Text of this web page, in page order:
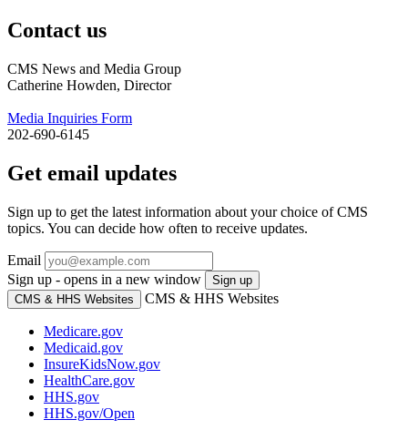
Contact us
CMS News and Media Group
Catherine Howden, Director
Media Inquiries Form
202-690-6145
Get email updates
Sign up to get the latest information about your choice of CMS
topics. You can decide how often to receive updates.
Email
Sign up - opens in a new window
Sign up
CMS & HHS Websites
CMS & HHS Websites
Medicare.gov
Medicaid.gov
InsureKidsNow.gov
HealthCare.gov
HHS.gov
HHS.gov/Open